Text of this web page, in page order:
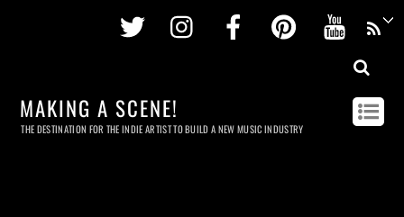
Twitter InstagramFacebookPinterest
MAKING A SCENE!
THE DESTINATION FOR THE INDIE ARTIST TO BUILD A NEW MUSIC INDUSTRY